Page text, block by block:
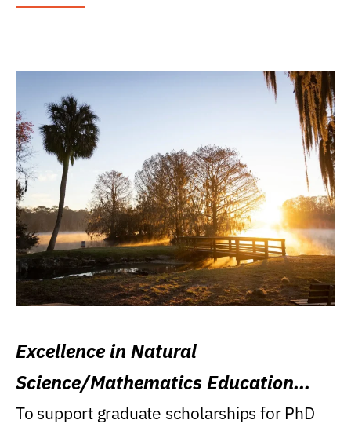
Excellence in Natural
Science/Mathematics Education
Research Award
To support graduate scholarships for PhD